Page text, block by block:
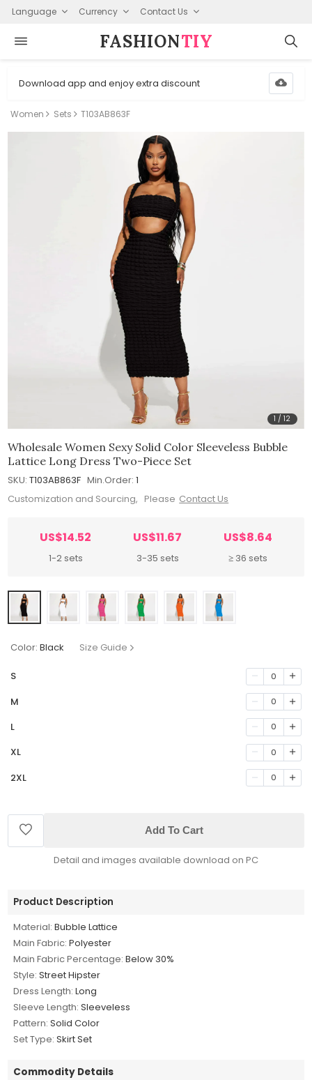
Language Currency Contact Us
FASHION⁠TIY
Download app and enjoy extra discount
Women Sets T103AB863F
1 /12
Wholesale Women Sexy Solid Color Sleeveless Bubble
Lattice Long Dress Two-Piece Set
SKU: T103AB863F Min.Order: 1
Customization and Sourcing, Please Contact Us
US$14.52
1-2 sets
US$11.67
3-35 sets
US$8.64
≥ 36 sets
Color: Black Size Guide
S 0
M 0
L 0
XL 0
2XL 0
Add To Cart
Detail and images available download on PC
Product Description
Material: Bubble Lattice
Main Fabric: Polyester
Main Fabric Percentage: Below 30%
Style: Street Hipster
Dress Length: Long
Sleeve Length: Sleeveless
Pattern: Solid Color
Set Type: Skirt Set
Commodity Details